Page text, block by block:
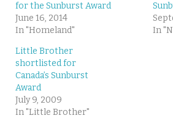
for the Sunburst Award
June 16, 2014
In "Homeland"
In
Little Brother
shortlisted for
Canada’s Sunburst
Award
July 9, 2009
In "Little Brother"